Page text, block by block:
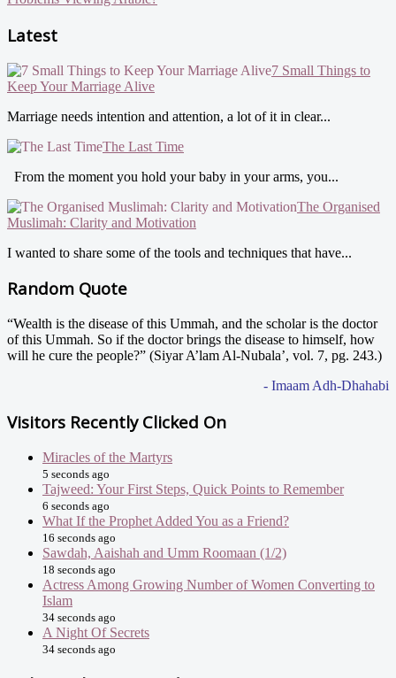
Latest
7 Small Things to
Keep Your Marriage Alive
Marriage needs intention and attention, a lot of it in clear...
The Last Time
From the moment you hold your baby in your arms, you...
The Organised
Muslimah: Clarity and Motivation
I wanted to share some of the tools and techniques that have...
Random Quote
“Wealth is the disease of this Ummah, and the scholar is the doctor
of this Ummah. So if the doctor brings the disease to himself, how
will he cure the people?” (Siyar A’lam Al-Nubala’, vol. 7, pg. 243.)
- Imaam Adh-Dhahabi
Visitors Recently Clicked On
Miracles of the Martyrs
5 seconds ago
Tajweed: Your First Steps, Quick Points to Remember
6 seconds ago
What If the Prophet Added You as a Friend?
16 seconds ago
Sawdah, Aaishah and Umm Roomaan (1/2)
18 seconds ago
Actress Among Growing Number of Women Converting to
Islam
34 seconds ago
A Night Of Secrets
34 seconds ago